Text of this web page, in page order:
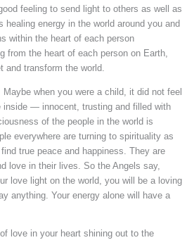
feeling to send light to others as well as
energy in the world around you and
within the heart of each person
from the heart of each person on Earth,
and transform the world.
when you were a child, it did not feel
inside — innocent, trusting and filled with
of the people in the world is
everywhere are turning to spirituality as
true peace and happiness. They are
love in their lives. So the Angels say,
love light on the world, you will be a loving
anything. Your energy alone will have a
love in your heart shining out to the